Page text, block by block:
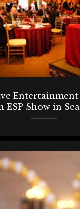
Entertainment
ESP Show in